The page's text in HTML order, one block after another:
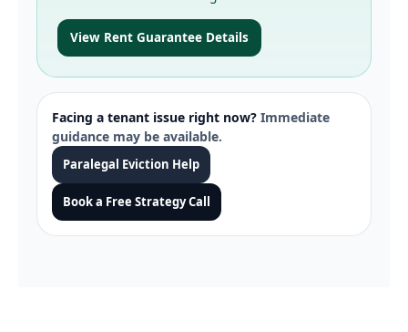
View Rent Guarantee Details
Facing a tenant issue right now? Immediate
guidance may be available.
Paralegal Eviction Help
Book a Free Strategy Call